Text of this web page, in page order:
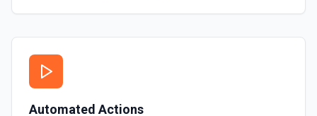
Automated Actions